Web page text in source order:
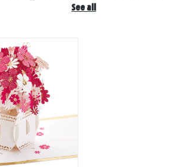
See all